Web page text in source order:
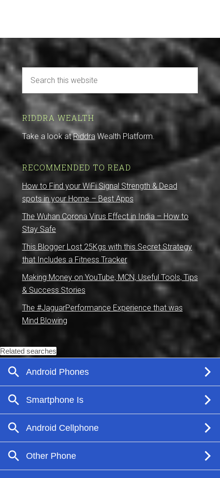
RIDDRA WEALTH
Take a look atRiddraWealth Platform.
RECOMMENDED TO READ
How to Find your WiFi Signal Strength & Dead
spots in your Home – Best Apps
The Wuhan Corona Virus Effect in India – How to
Stay Safe
This Blogger Lost 25Kgs with this Secret Strategy
that Includes a Fitness Tracker
Making Money on YouTube, MCN, Useful Tools, Tips
& Success Stories
The #JaguarPerformance Experience that was
Mind Blowing